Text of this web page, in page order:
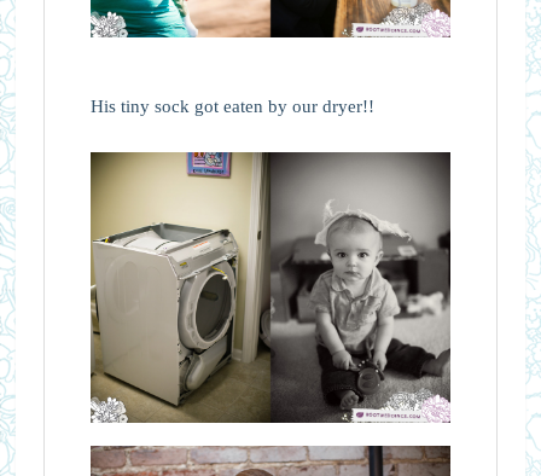
His tiny sock got eaten by our dryer!!